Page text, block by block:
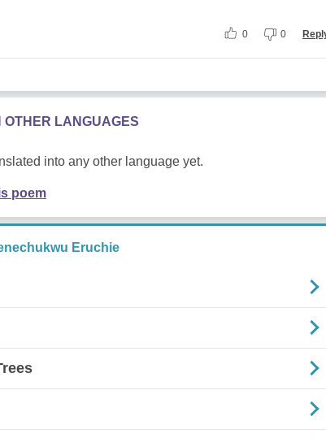
0 0
OTHER LANGUAGES
into any other language yet.
poem
Eruchie